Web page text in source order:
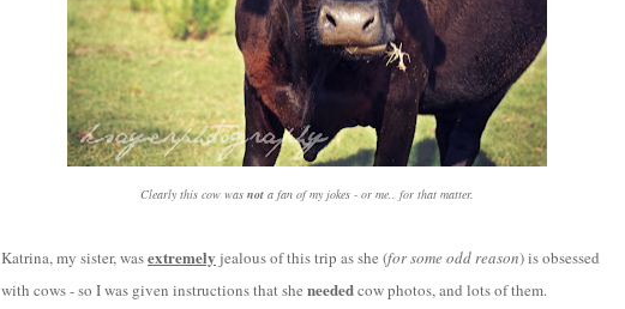
Clearly this cow was not a fan of my jokes - or me.. for that matter.
Katrina, my sister, wasextremely jealous of this trip as she (for some odd reason) is obsessed
with cows - so I was given instructions that she neededcow photos, and lots of them.